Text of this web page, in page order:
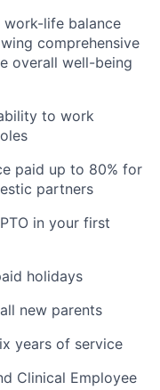
life balance
comprehensive
overall well-being
to work
paid up to 80% for
partners
in your first
holidays
new parents
years of service
Clinical Employee